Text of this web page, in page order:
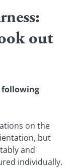
out
following
on the
but
and
individually.